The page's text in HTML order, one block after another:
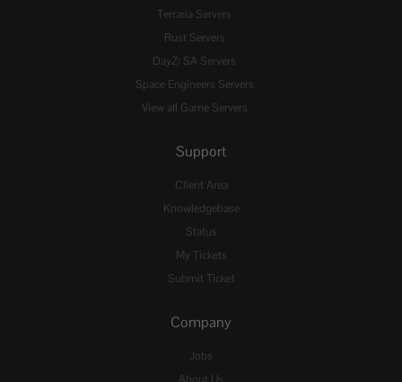
Terraria Servers
Rust Servers
DayZ: SA Servers
Space Engineers Servers
View all Game Servers
Support
Client Area
Knowledgebase
Status
My Tickets
Submit Ticket
Company
Jobs